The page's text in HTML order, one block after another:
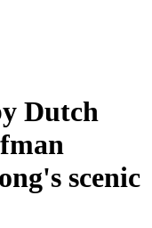
Dutch
scenic